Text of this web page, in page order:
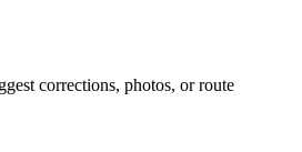
corrections, photos, or route